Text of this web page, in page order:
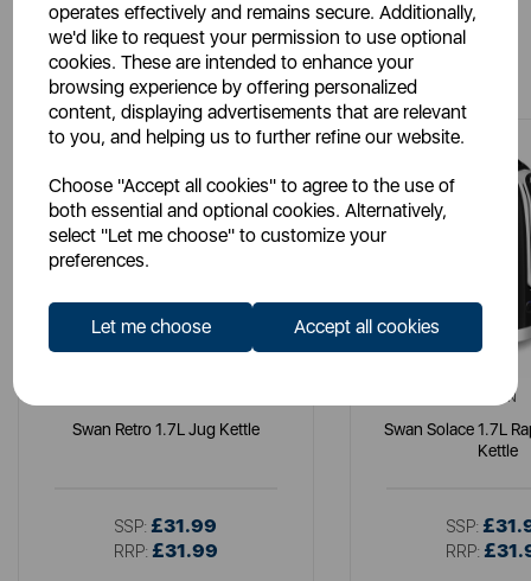
operates effectively and remains secure. Additionally,
we'd like to request your permission to use optional
cookies. These are intended to enhance your
browsing experience by offering personalized
content, displaying advertisements that are relevant
to you, and helping us to further refine our website.
Choose "Accept all cookies" to agree to the use of
both essential and optional cookies. Alternatively,
select "Let me choose" to customize your
preferences.
Let me choose Accept all cookies
You May Also Like
Swan Retro 1.7L Jug Kettle
SSP: £31.99
RRP: £31.99
SWAN
Swan Solace 1.7L
Kettle
SSP:
RRP: